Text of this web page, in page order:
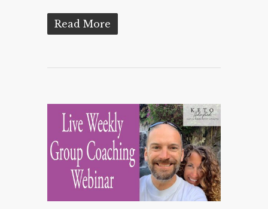
Read More